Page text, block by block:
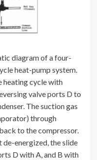
diagram of a four-
heat-pump system.
heating cycle with
valve ports D to
The suction gas
through
to the compressor.
energized, the slide
D with A, and B with